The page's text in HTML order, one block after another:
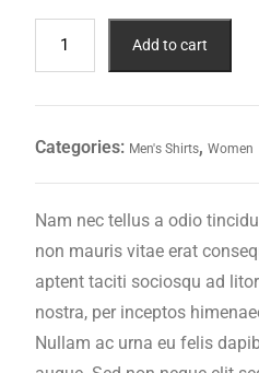
Add to cart
Categories: Men's Shirts, Women
Nam nec tellus a odio
non mauris vitae erat
aptent taciti sociosqu ad
nostra, per inceptos
Nullam ac urna eu felis